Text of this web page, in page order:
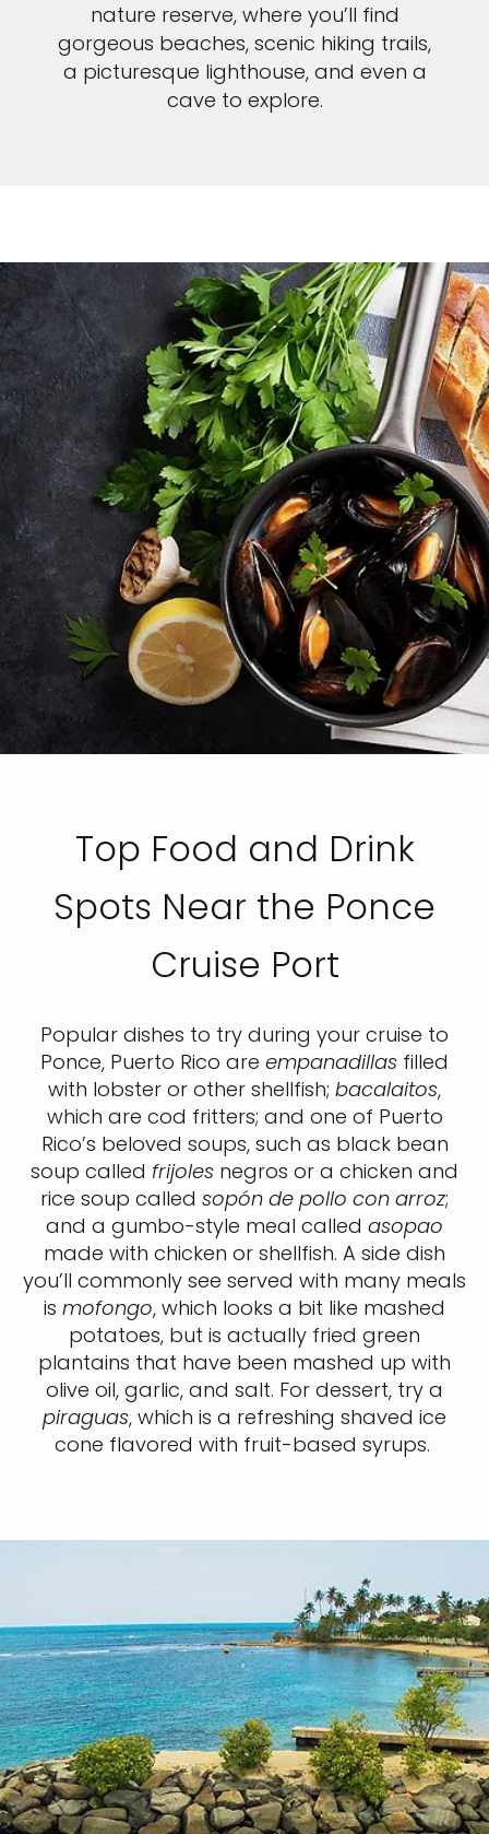
nature reserve, where you’ll find
gorgeous beaches, scenic hiking trails,
a picturesque lighthouse, and even a
cave to explore.
Top Food and Drink
Spots Near the Ponce
Cruise Port
Popular dishes to try during your cruise to
Ponce, Puerto Rico are empanadillas filled
with lobster or other shellfish; bacalaitos,
which are cod fritters; and one of Puerto
Rico’s beloved soups, such as black bean
soup called frijoles negros or a chicken and
rice soup called sopón de pollo con arroz;
and a gumbo-style meal called asopao
made with chicken or shellfish. A side dish
you’ll commonly see served with many meals
is mofongo, which looks a bit like mashed
potatoes, but is actually fried green
plantains that have been mashed up with
olive oil, garlic, and salt. For dessert, try a
piraguas, which is a refreshing shaved ice
cone flavored with fruit-based syrups.